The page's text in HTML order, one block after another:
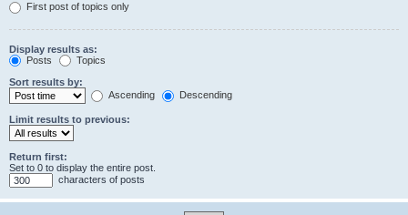
First post of topics only
Display results as:
Posts
Topics
Sort results by:
Ascending
Descending
Limit results to previous:
Return first:
Set to 0 to display the entire post.
characters of posts